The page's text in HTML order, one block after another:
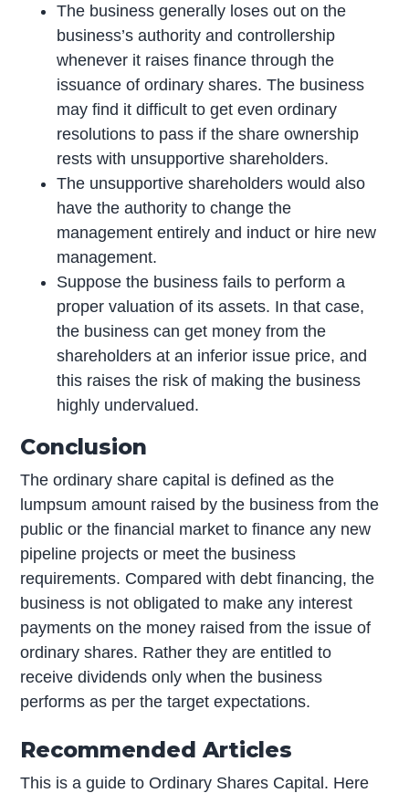
The business generally loses out on the
business’s authority and controllership
whenever it raises finance through the
issuance of ordinary shares. The business
may find it difficult to get even ordinary
resolutions to pass if the share ownership
rests with unsupportive shareholders.
The unsupportive shareholders would also
have the authority to change the
management entirely and induct or hire new
management.
Suppose the business fails to perform a
proper valuation of its assets. In that case,
the business can get money from the
shareholders at an inferior issue price, and
this raises the risk of making the business
highly undervalued.
Conclusion
The ordinary share capital is defined as the
lumpsum amount raised by the business from the
public or the financial market to finance any new
pipeline projects or meet the business
requirements. Compared with debt financing, the
business is not obligated to make any interest
payments on the money raised from the issue of
ordinary shares. Rather they are entitled to
receive dividends only when the business
performs as per the target expectations.
Recommended Articles
This is a guide to Ordinary Shares Capital. Here